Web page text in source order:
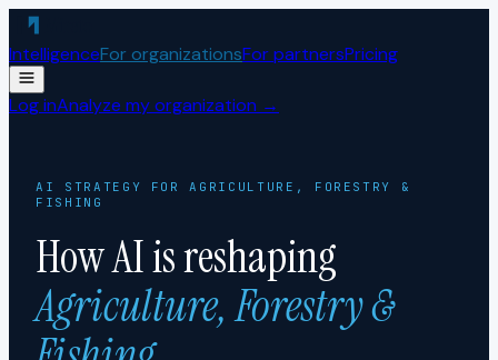
Skip to content
IntelligenceFor organizationsFor partnersPricing
Log inAnalyze my organization →
AI STRATEGY FORAGRICULTURE, FORESTRY &
FISHING
How AI is reshaping
Agriculture, Forestry &